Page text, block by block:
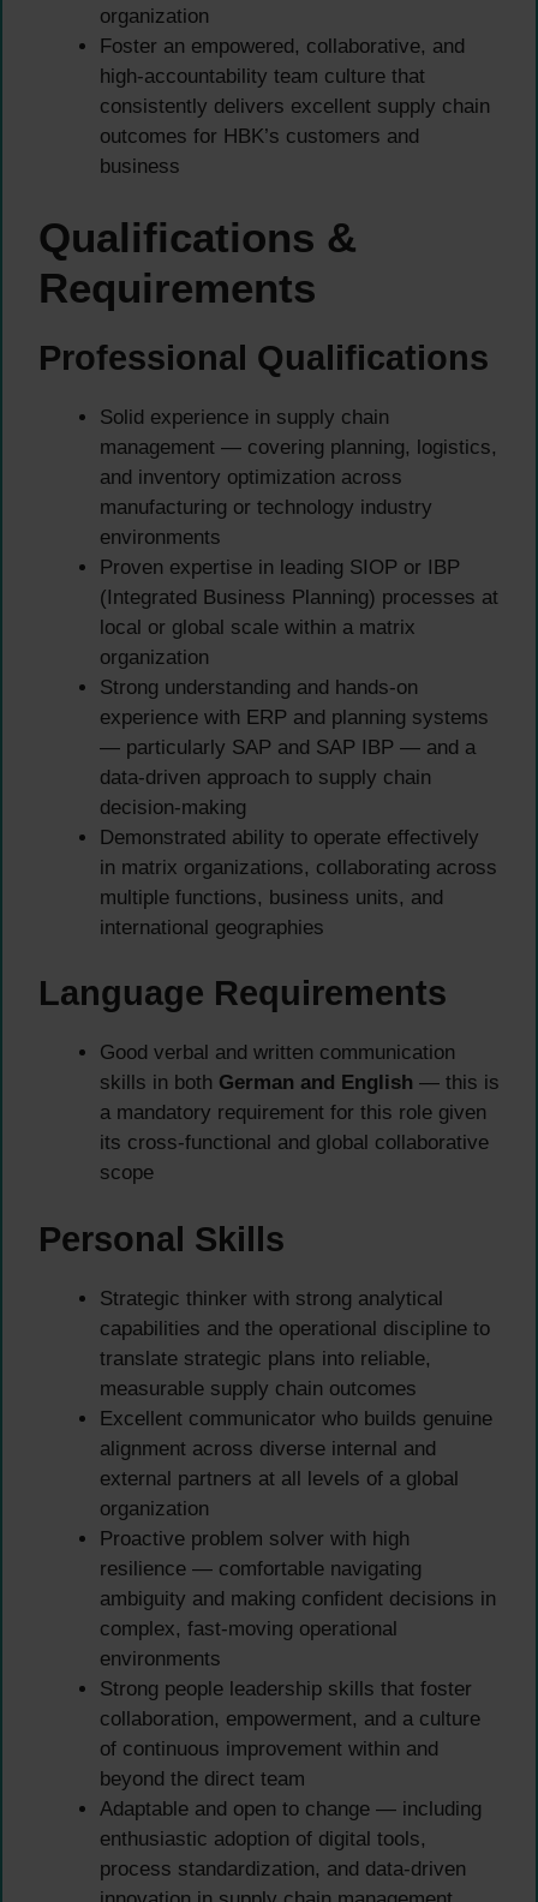
organization
Foster an empowered, collaborative, and
high-accountability team culture that
consistently delivers excellent supply chain
outcomes for HBK’s customers and
business
Qualifications &
Requirements
Professional Qualifications
Solid experience in supply chain
management — covering planning, logistics,
and inventory optimization across
manufacturing or technology industry
environments
Proven expertise in leading SIOP or IBP
(Integrated Business Planning) processes at
local or global scale within a matrix
organization
Strong understanding and hands-on
experience with ERP and planning systems
— particularly SAP and SAP IBP — and a
data-driven approach to supply chain
decision-making
Demonstrated ability to operate effectively
in matrix organizations, collaborating across
multiple functions, business units, and
international geographies
Language Requirements
Good verbal and written communication
skills in both German and English — this is
a mandatory requirement for this role given
its cross-functional and global collaborative
scope
Personal Skills
Strategic thinker with strong analytical
capabilities and the operational discipline to
translate strategic plans into reliable,
measurable supply chain outcomes
Excellent communicator who builds genuine
alignment across diverse internal and
external partners at all levels of a global
organization
Proactive problem solver with high
resilience — comfortable navigating
ambiguity and making confident decisions in
complex, fast-moving operational
environments
Strong people leadership skills that foster
collaboration, empowerment, and a culture
of continuous improvement within and
beyond the direct team
Adaptable and open to change — including
enthusiastic adoption of digital tools,
process standardization, and data-driven